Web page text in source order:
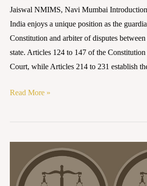
Jaiswal NMIMS, Navi Mumbai
India enjoys a unique position as the
Constitution and arbiter of disputes
state. Articles 124 to 147 of the Constitution
Court, while Articles 214 to 231 establish
Read More »
Accountability